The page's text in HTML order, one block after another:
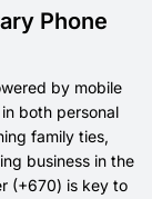
Phone
by mobile
both personal
family ties,
business in the
(+670) is key to